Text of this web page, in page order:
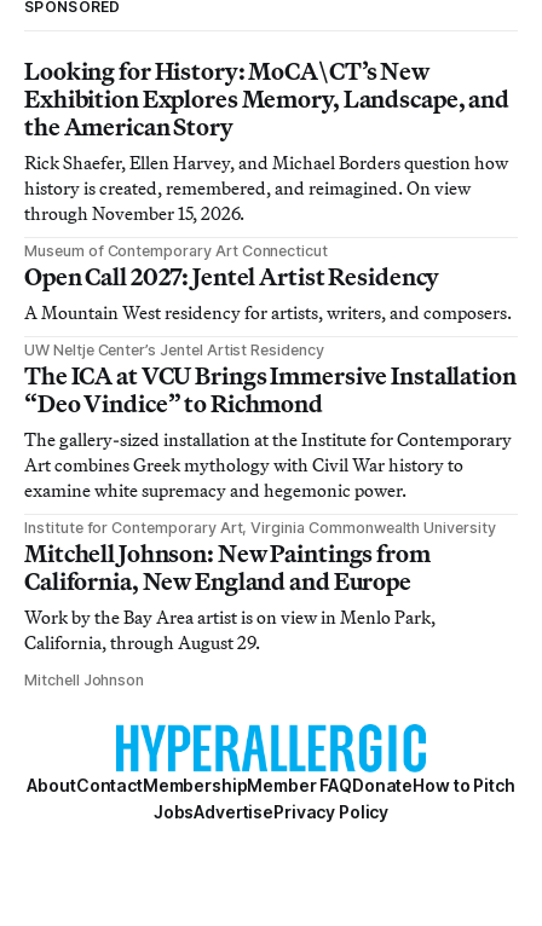
SPONSORED
Looking for History: MoCA\CT’s New
Exhibition Explores Memory, Landscape, and
the American Story
Rick Shaefer, Ellen Harvey, and Michael Borders question how
history is created, remembered, and reimagined. On view
through November 15, 2026.
Museum of Contemporary Art Connecticut
Open Call 2027: Jentel Artist Residency
A Mountain West residency for artists, writers, and composers.
UW Neltje Center’s Jentel Artist Residency
The ICA at VCU Brings Immersive Installation
“Deo Vindice” to Richmond
The gallery-sized installation at the Institute for Contemporary
Art combines Greek mythology with Civil War history to
examine white supremacy and hegemonic power.
Institute for Contemporary Art, Virginia Commonwealth University
Mitchell Johnson: New Paintings from
California, New England and Europe
Work by the Bay Area artist is on view in Menlo Park,
California, through August 29.
Mitchell Johnson
AboutContactMembershipMember FAQDonateHow to Pitch
JobsAdvertisePrivacy Policy